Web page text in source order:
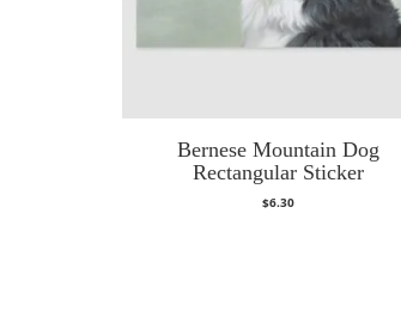
Bernese Mountain Dog
Rectangular Sticker
$6.30